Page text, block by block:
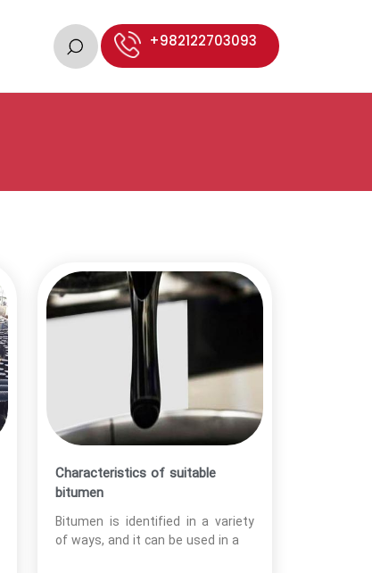
+982122703093
Characteristics of suitable
bitumen
Bitumen is identified in a variety
of ways, and it can be used in a